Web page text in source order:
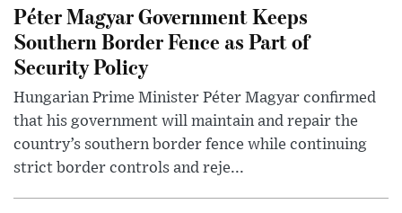
Péter Magyar Government Keeps
Southern Border Fence as Part of
Security Policy
Hungarian Prime Minister Péter Magyar confirmed
that his government will maintain and repair the
country’s southern border fence while continuing
strict border controls and reje...